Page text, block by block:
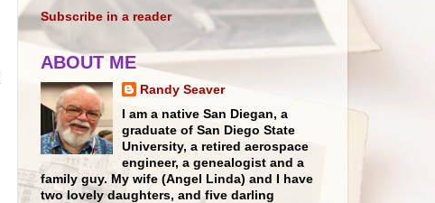
Subscribe in a reader
ABOUT ME
Randy Seaver
I am a native San Diegan, a
graduate of San Diego State
University, a retired aerospace
engineer, a genealogist and a
family guy. My wife (Angel Linda) and I have
two lovely daughters, and five darling